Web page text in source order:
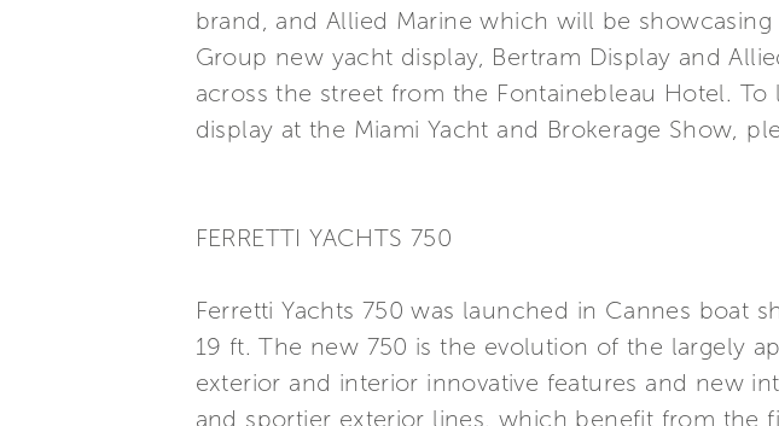
brand, and Allied Marine which will be
Group new yacht display, Bertram Display and
across the street from the Fontainebleau Hotel.
display at the Miami Yacht and Brokerage Show,
FERRETTI YACHTS 750
Ferretti Yachts 750 was launched in Cannes boat
19 ft. The new 750 is the evolution of the largely
exterior and interior innovative features and new
and sportier exterior lines, which benefit from the